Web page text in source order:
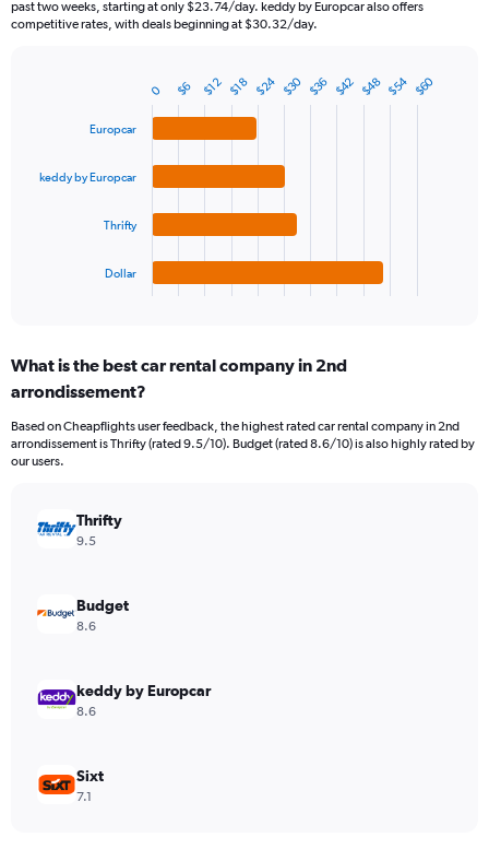
chart
displaying
past two weeks, starting at only $23.74/day. keddy by Europcar also offers
competitive rates, with deals beginning at $30.32/day.
Range:
4
The
chart
axis
Range:
0
Europcar
keddy by Europcar
Thrifty
Dollar
0 $12 $24 $36 $48
$6 $18 $30 $42 $54 $60
What is the best car rental company in 2nd
arrondissement?
Based on Cheapflights user feedback, the highest rated car rental company in 2nd
arrondissement is Thrifty (rated 9.5/10). Budget (rated 8.6/10) is also highly rated by
our users.
Thrifty
9.5
Budget
8.6
keddy by Europcar
8.6
Sixt
7.1